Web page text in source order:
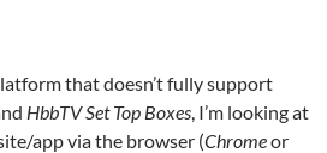
that doesn’t fully support
HbbTV Set Top Boxes, I’m looking at
app via the browser (Chromeor